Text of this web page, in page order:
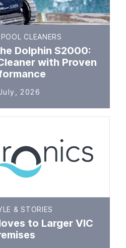
CLEANERS
Dolphin S2000:
with Proven
2026
& STORIES
to Larger VIC